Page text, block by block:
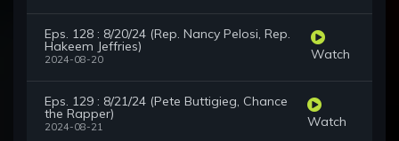
Eps. 128 : 8/20/24 (Rep. Nancy Pelosi, Rep.
Hakeem Jeffries)
2024-08-20 Watch
Eps. 129 : 8/21/24 (Pete Buttigieg, Chance
the Rapper)
2024-08-21 Watch